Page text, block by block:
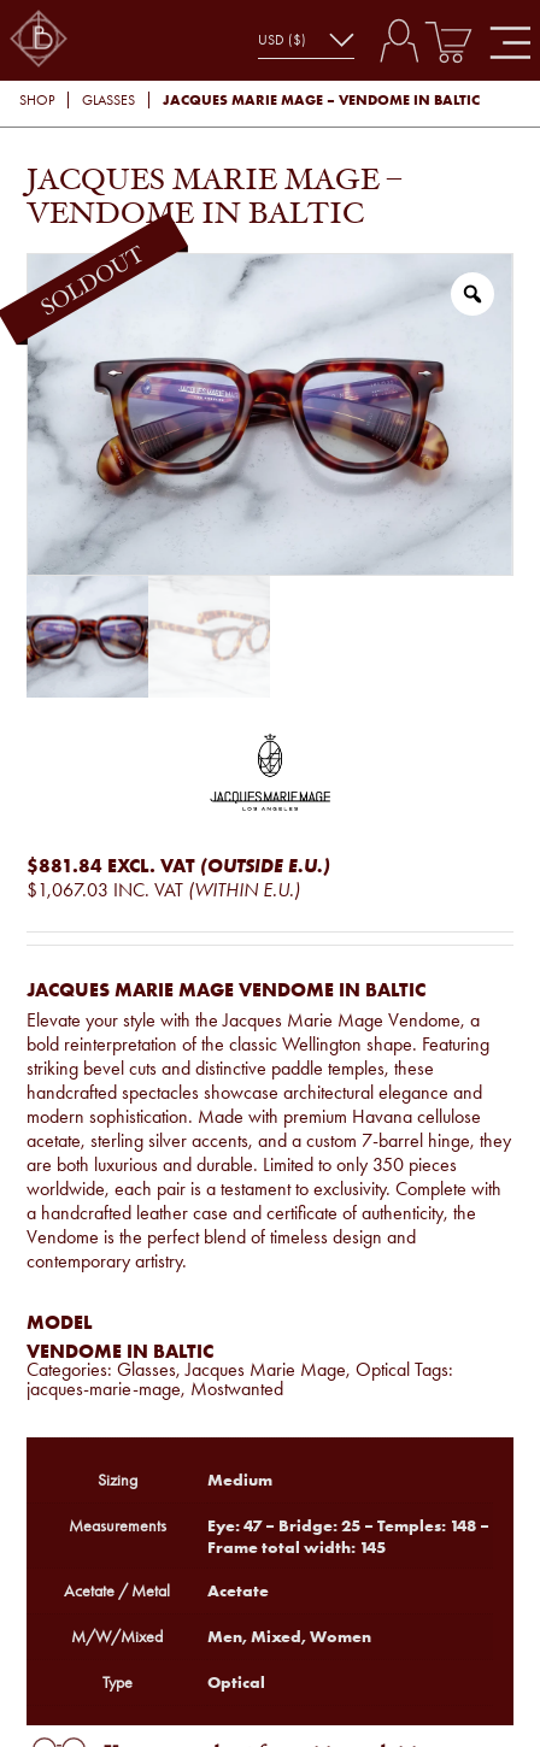
SHOP GLASSES JACQUES MARIE MAGE – VENDOME IN BALTIC
JACQUES MARIE MAGE –
VENDOME IN BALTIC
$881.84 EXCL. VAT (OUTSIDE E.U.)
$1,067.03 INC. VAT (WITHIN E.U.)
JACQUES MARIE MAGE VENDOME IN BALTIC
Elevate your style with the Jacques Marie Mage Vendome, a
bold reinterpretation of the classic Wellington shape. Featuring
striking bevel cuts and distinctive paddle temples, these
handcrafted spectacles showcase architectural elegance and
modern sophistication. Made with premium Havana cellulose
acetate, sterling silver accents, and a custom 7-barrel hinge, they
are both luxurious and durable. Limited to only 350 pieces
worldwide, each pair is a testament to exclusivity. Complete with
a handcrafted leather case and certificate of authenticity, the
Vendome is the perfect blend of timeless design and
contemporary artistry.
MODEL
VENDOME IN BALTIC
Categories:Glasses,Jacques Marie Mage,Optical Tags:
jacques-marie-mage, Mostwanted
Sizing Medium
Measurements
Eye: 47 – Bridge: 25 – Temples: 148 –
Frame total width: 145
Acetate / Metal Acetate
M/W/Mixed Men, Mixed, Women
Type Optical